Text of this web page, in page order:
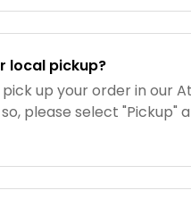
local pickup?
pick up your order in our
please select "Pickup"